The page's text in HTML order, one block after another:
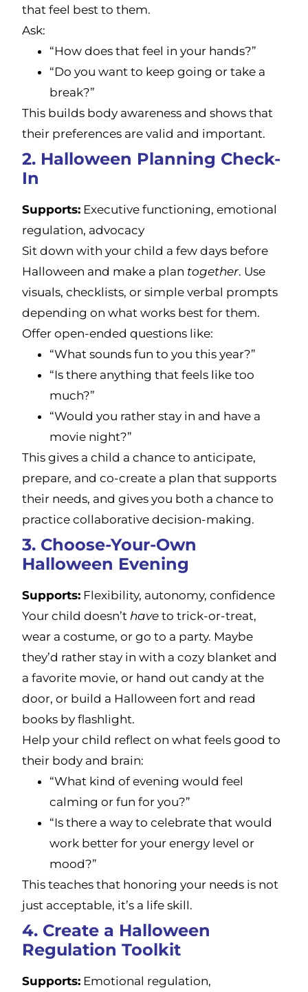
that feel best to them.
Ask:
“How does that feel in your hands?”
“Do you want to keep going or take a
break?”
This builds body awareness and shows that
their preferences are valid and important.
2. Halloween Planning Check-
In
Supports: Executive functioning, emotional
regulation, advocacy
Sit down with your child a few days before
Halloween and make a plan together. Use
visuals, checklists, or simple verbal prompts
depending on what works best for them.
Offer open-ended questions like:
“What sounds fun to you this year?”
“Is there anything that feels like too
much?”
“Would you rather stay in and have a
movie night?”
This gives a child a chance to anticipate,
prepare, and co-create a plan that supports
their needs, and gives you both a chance to
practice collaborative decision-making.
3. Choose-Your-Own
Halloween Evening
Supports: Flexibility, autonomy, confidence
Your child doesn’t have to trick-or-treat,
wear a costume, or go to a party. Maybe
they’d rather stay in with a cozy blanket and
a favorite movie, or hand out candy at the
door, or build a Halloween fort and read
books by flashlight.
Help your child reflect on what feels good to
their body and brain:
“What kind of evening would feel
calming or fun for you?”
“Is there a way to celebrate that would
work better for your energy level or
mood?”
This teaches that honoring your needs is not
just acceptable, it’s a life skill.
4. Create a Halloween
Regulation Toolkit
Supports: Emotional regulation,